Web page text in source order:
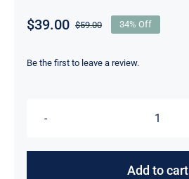
$59.00Original
was:
$39.00
Current
is:
34% Off
Be the first to leave a review.
Intel
Add to cart